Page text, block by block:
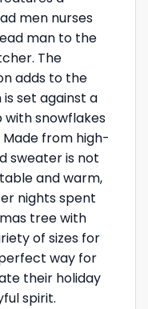
men nurses
man to the
The
adds to the
set against a
snowflakes
from high-
sweater is not
and warm,
nights spent
tree with
of sizes for
way for
their holiday
spirit.